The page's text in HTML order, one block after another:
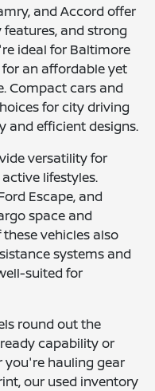
and Accord offer
and strong
ideal for Baltimore
an affordable yet
Compact cars and
for city driving
and efficient designs.
versatility for
lifestyles.
Escape, and
space and
vehicles also
systems and
suited for
round out the
capability or
you're hauling gear
our used inventory